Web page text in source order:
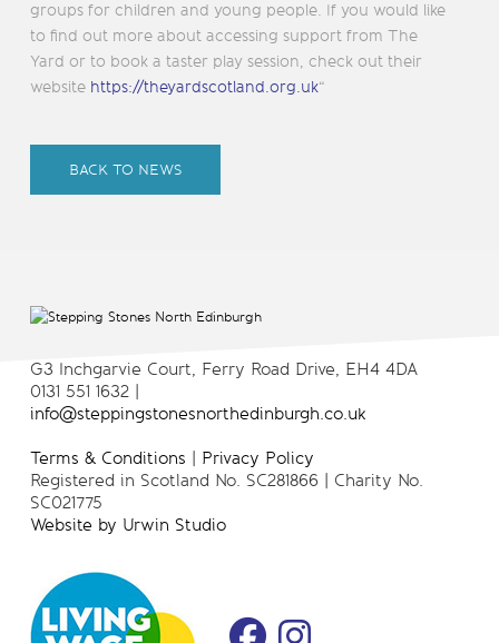
groups for children and young people. If you would like
to find out more about accessing support from The
Yard or to book a taster play session, check out their
website https://theyardscotland.org.uk“
BACK TO NEWS
G3 Inchgarvie Court, Ferry Road Drive, EH4 4DA
0131 551 1632 |
info@steppingstonesnorthedinburgh.co.uk
Terms & Conditions
Privacy Policy
Registered in Scotland No. SC281866 | Charity No.
SC021775
Website by Urwin Studio